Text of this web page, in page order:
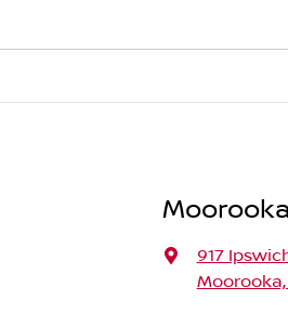
its age
the outstanding balance. The
the vehicle payout figure, the
drive a new vehicle.
917
Moorooka,